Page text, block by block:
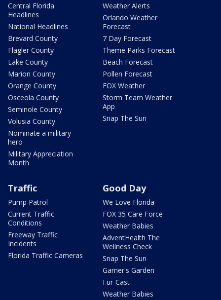
Central Florida
Headlines
National Headlines
Brevard County
Flagler County
Lake County
Marion County
Orange County
Osceola County
Seminole County
Volusia County
Nominate a military
hero
Military Appreciation
Month
Weather Alerts
Orlando Weather
Forecast
7 Day Forecast
Theme Parks Forecast
Beach Forecast
Pollen Forecast
FOX Weather
Storm Team Weather
App
Snap The Sun
Traffic
Pump Patrol
Current Traffic
Conditions
Freeway Traffic
Incidents
Florida Traffic Cameras
Good Day
We Love Florida
FOX 35 Care Force
Weather Babies
AdventHealth The
Wellness Check
Snap The Sun
Garner's Garden
Fur-Cast
Weather Babies